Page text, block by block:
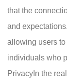
that the
and
allowing users
individuals who
PrivacyIn the